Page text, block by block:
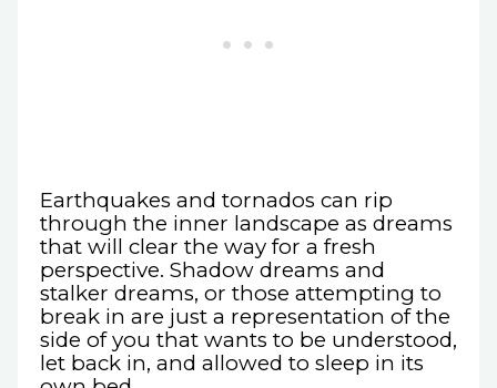
Earthquakes and tornados can rip
through the inner landscape as dreams
that will clear the way for a fresh
perspective. Shadow dreams and
stalker dreams, or those attempting to
break in are just a representation of the
side of you that wants to be understood,
let back in, and allowed to sleep in its